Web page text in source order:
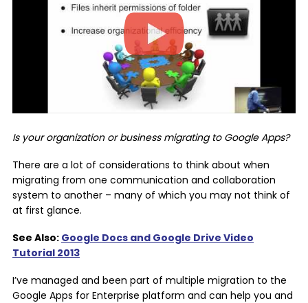
Is your organization or business migrating to Google Apps?
There are a lot of considerations to think about when
migrating from one communication and collaboration
system to another – many of which you may not think of
at first glance.
See Also: Google Docs and Google Drive Video
Tutorial 2013
I’ve managed and been part of multiple migration to the
Google Apps for Enterprise platform and can help you and